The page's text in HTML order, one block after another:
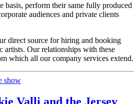
basis, perform their same fully produced
audiences and private clients
direct source for hiring and booking
artists. Our relationships with these
which all our company services extend.
Valli and the Jersey